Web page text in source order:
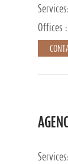
Services:
Offices :
Russia
Services: